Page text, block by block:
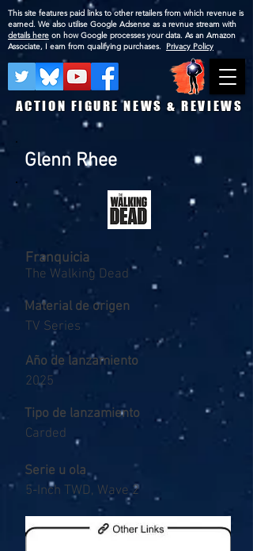
ACTION FIGURE NEWS & REVIEWS
This site features paid links to other retailers from which revenue is
earned. We also utilise Google Adsense as a revnue stream with
details here on how Google processes your data. As an Amazon
Associate, I earn from qualifying purchases. Privacy Policy
Glenn Rhee
The Walking Dead
Franquicia
Material de origen
TV Series
Año de lanzamiento
2025
Tipo de lanzamiento
Carded
Serie u ola
5-Inch TWD, Wave 2